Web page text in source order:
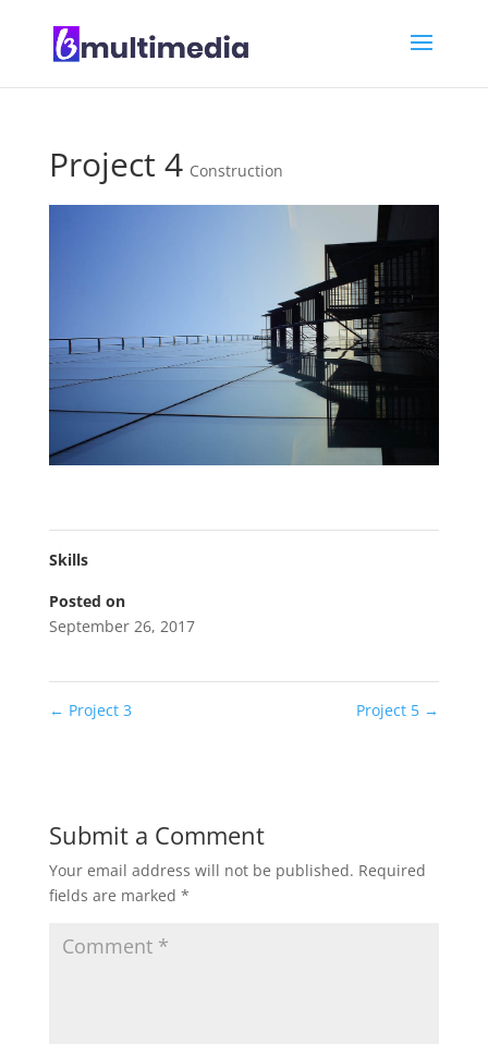
Project 4 Construction
Skills
Posted on
September 26, 2017
← Project 3 Project 5 →
Submit a Comment
Your email address will not be published. Required
fields are marked *